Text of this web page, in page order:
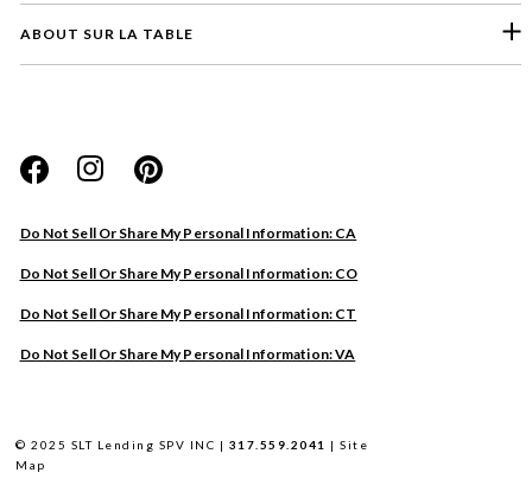
ABOUT SUR LA TABLE
Do Not Sell Or Share My Personal Information: CA
Do Not Sell Or Share My Personal Information: CO
Do Not Sell Or Share My Personal Information: CT
Do Not Sell Or Share My Personal Information: VA
© 2025 SLT Lending SPV INC | 317.559.2041 |Site
Map
Website
Store